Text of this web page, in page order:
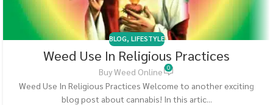
BLOG, LIFESTYLE
Weed Use In Religious Practices
Buy Weed Online 0
Weed Use In Religious Practices Welcome to another exciting
blog post about cannabis! In this artic...